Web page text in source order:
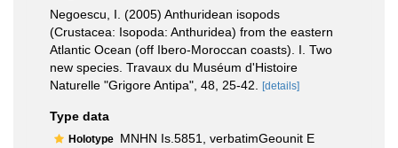
Negoescu, I. (2005) Anthuridean isopods
(Crustacea: Isopoda: Anthuridea) from the eastern
Atlantic Ocean (off Ibero-Moroccan coasts). I. Two
new species. Travaux du Muséum d'Histoire
Naturelle "Grigore Antipa", 48, 25-42.
[details]
Type data
Holotype MNHN Is.5851, verbatimGeounit E